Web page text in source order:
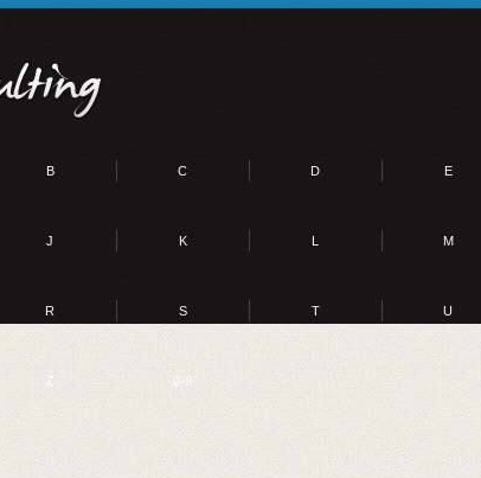
B C D E
J K L M
R S T U
Z 0-9